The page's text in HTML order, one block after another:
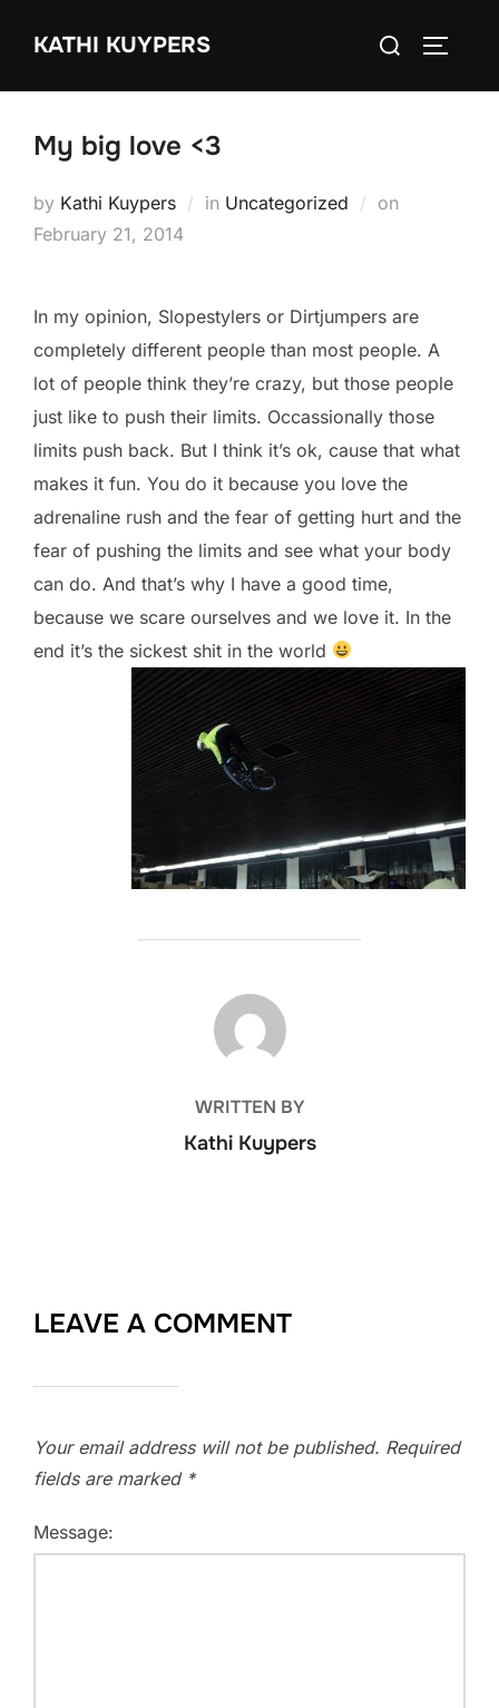
KATHI KUYPERS
Search
My big love <3
by Kathi Kuypers in Uncategorized on
February 21, 2014
In my opinion, Slopestylers or Dirtjumpers are
completely different people than most people. A
lot of people think they’re crazy, but those people
just like to push their limits. Occassionally those
limits push back. But I think it’s ok, cause that what
makes it fun. You do it because you love the
adrenaline rush and the fear of getting hurt and the
fear of pushing the limits and see what your body
can do. And that’s why I have a good time,
because we scare ourselves and we love it. In the
end it’s the sickest shit in the world
POST AUTHOR
WRITTEN BY
Kathi Kuypers
LEAVE A COMMENT
Your email address will not be published. Required
fields are marked *
Message: